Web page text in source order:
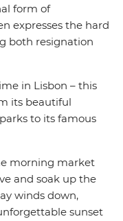
form of
expresses the hard
both resignation
in Lisbon – this
its beautiful
to its famous
morning market
and soak up the
winds down,
sunset